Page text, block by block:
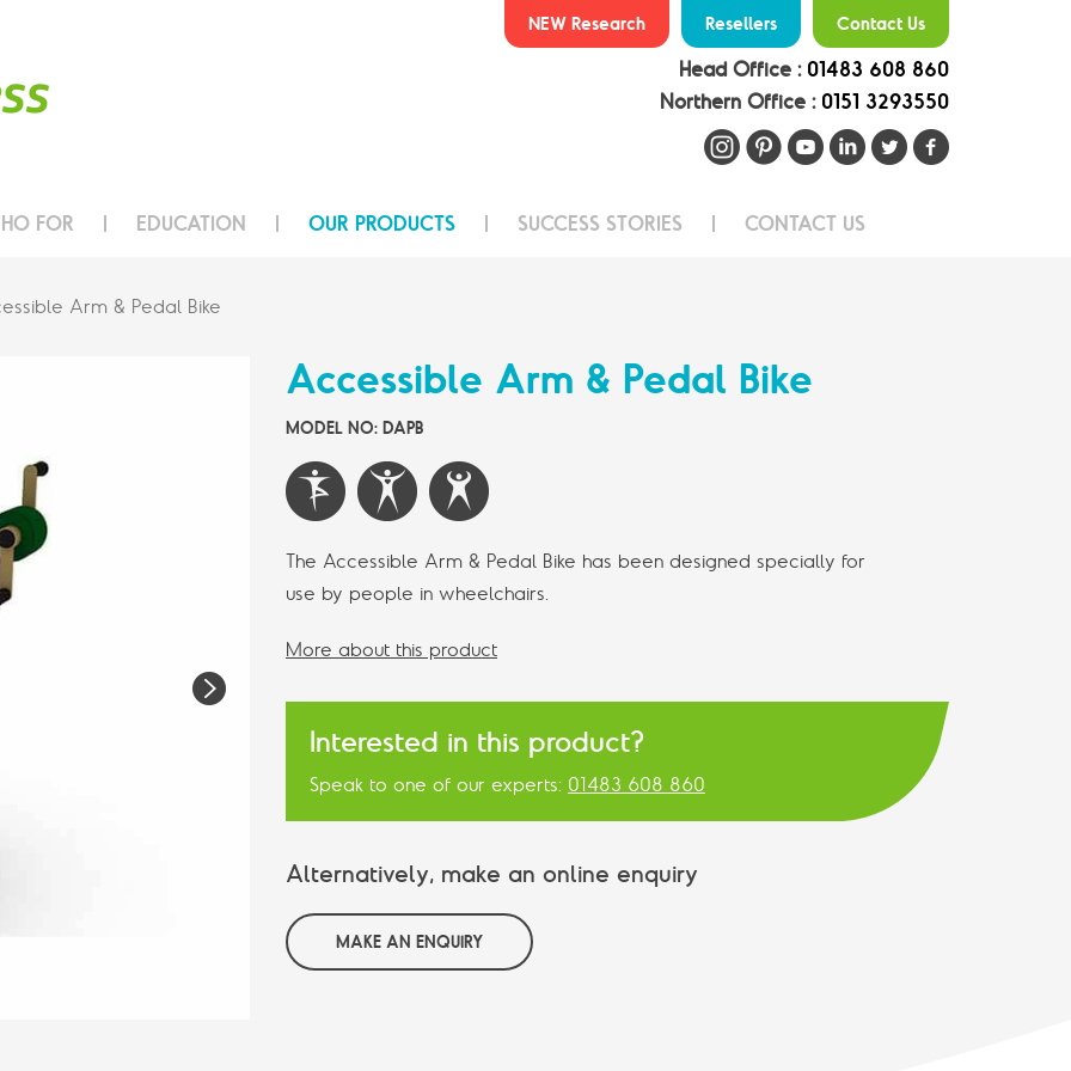
NEW Research Resellers Contact Us
Head Office : 01483 608 860
Northern Office : 0151 3293550
FOR EDUCATION OUR PRODUCTS SUCCESS STORIES CONTACT US
Arm & Pedal Bike
N
Accessible Arm & Pedal Bike
MODEL NO: DAPB
The Accessible Arm & Pedal Bike has been designed specially for
use by people in wheelchairs.
More about this product
Interested in this product?
Speak to one of our experts: 01483 608 860
Alternatively, make an online enquiry
MAKE AN ENQUIRY